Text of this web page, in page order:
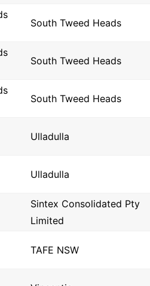
South Tweed Heads
South Tweed Heads
South Tweed Heads
Ulladulla
Ulladulla
Sintex Consolidated Pty
Limited
TAFE NSW